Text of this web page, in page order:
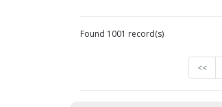
Found 1001 record(s)
<<